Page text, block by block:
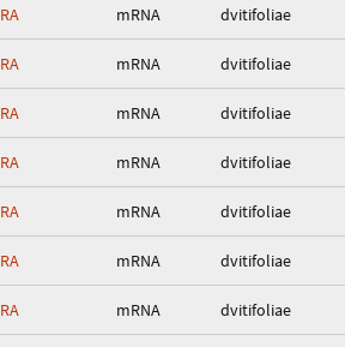
mRNA dvitifoliae
mRNA dvitifoliae
mRNA dvitifoliae
mRNA dvitifoliae
mRNA dvitifoliae
mRNA dvitifoliae
mRNA dvitifoliae